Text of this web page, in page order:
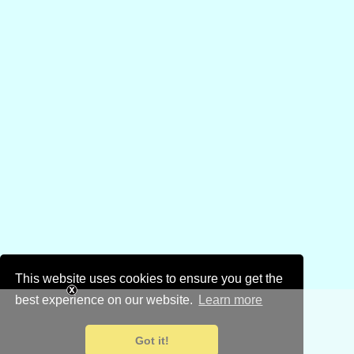
This website uses cookies to ensure you get the
best experience on our website.
Learn more
Got it!